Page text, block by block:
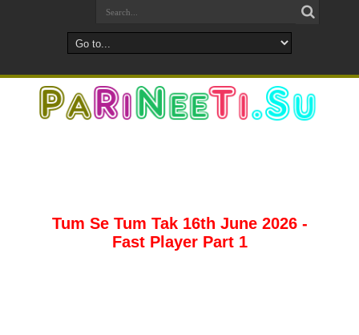
Tum Se Tum Tak 16th June 2026 -
Fast Player Part 1